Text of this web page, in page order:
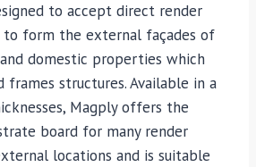
to accept direct render
to form the external façades of
domestic properties which
frames structures. Available in a
Magply offers the
board for many render
locations and is suitable